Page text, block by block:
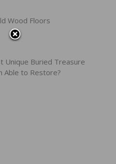
Wood Floors
Unique Buried Treasure
Able to Restore?